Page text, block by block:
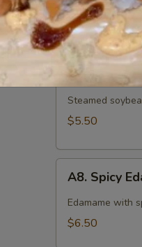
Pork:$7.25
Vegetable:
A7.
Edamame
A7. Edamame
Steamed
$5.50
Spicy
Edamame
A8. Spicy
Edamame with
$6.50